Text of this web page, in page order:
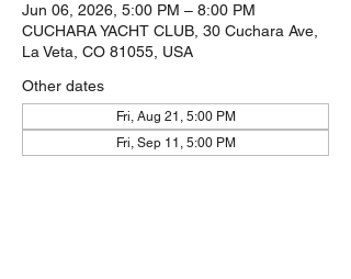
Jun 06, 2026, 5:00 PM – 8:00 PM
CUCHARA YACHT CLUB, 30 Cuchara Ave,
La Veta, CO 81055, USA
Other dates
Fri, Aug 21, 5:00 PM
Fri, Sep 11, 5:00 PM